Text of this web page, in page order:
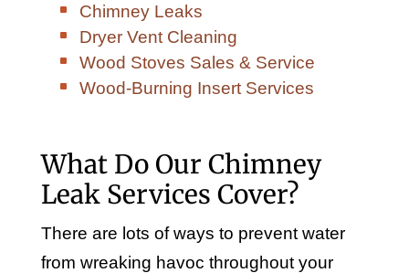
Chimney Leaks
Dryer Vent Cleaning
Wood Stoves Sales & Service
Wood-Burning Insert Services
What Do Our Chimney
Leak Services Cover?
There are lots of ways to prevent water
from wreaking havoc throughout your